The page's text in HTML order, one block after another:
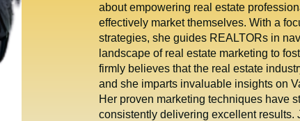
about empowering real estate
effectively market themselves. With a
strategies, she guides REALTORs in
landscape of real estate marketing to
firmly believes that the real estate
and she imparts invaluable insights on
Her proven marketing techniques have
consistently delivering excellent results.